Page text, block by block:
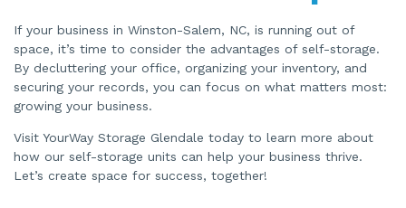
If your business in Winston-Salem, NC, is running out of
space, it’s time to consider the advantages of self-storage.
By decluttering your office, organizing your inventory, and
securing your records, you can focus on what matters most:
growing your business.
Visit YourWay Storage Glendale today to learn more about
how our self-storage units can help your business thrive.
Let’s create space for success, together!